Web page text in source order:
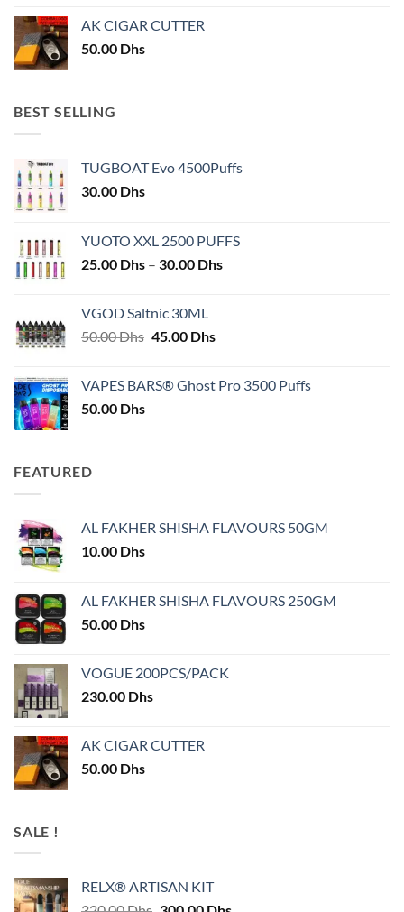
AK CIGAR CUTTER
50.00 Dhs
BEST SELLING
TUGBOAT Evo 4500Puffs
30.00 Dhs
YUOTO XXL 2500 PUFFS
25.00 Dhs – 30.00 DhsPrice
VGOD Saltnic 30ML
50.00Dhs Original
50.00 Dhs.
45.00 DhsCurrent
45.00 Dhs.
VAPES BARS® Ghost Pro 3500 Puffs
50.00 Dhs
FEATURED
AL FAKHER SHISHA FLAVOURS 50GM
10.00 Dhs
AL FAKHER SHISHA FLAVOURS 250GM
50.00 Dhs
VOGUE 200PCS/PACK
230.00 Dhs
AK CIGAR CUTTER
50.00 Dhs
SALE !
RELX® ARTISAN KIT